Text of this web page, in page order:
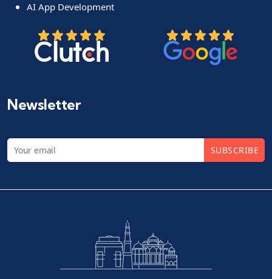
AI App Development
Newsletter
SUBSCRIBE